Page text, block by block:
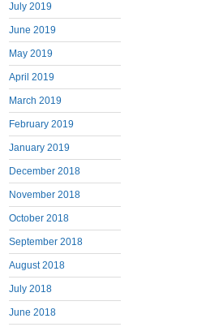
July 2019
June 2019
May 2019
April 2019
March 2019
February 2019
January 2019
December 2018
November 2018
October 2018
September 2018
August 2018
July 2018
June 2018